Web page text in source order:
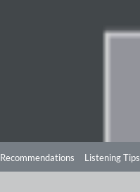
Recommendations Listening Tips